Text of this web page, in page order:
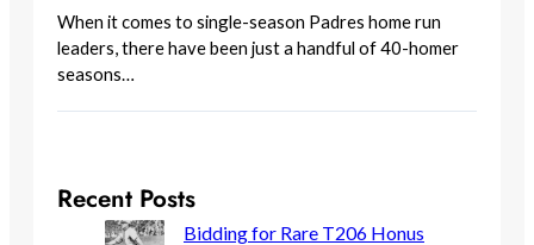
When it comes to single-season Padres home run
leaders, there have been just a handful of 40-homer
seasons…
Recent Posts
Bidding for Rare T206 Honus